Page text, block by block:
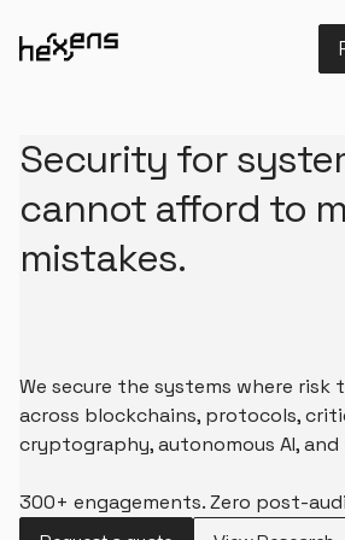
Security for
cannot afford to
mistakes.
We secure the systems where risk
across blockchains, protocols,
cryptography, autonomous AI, and
300+ engagements. Zero post-